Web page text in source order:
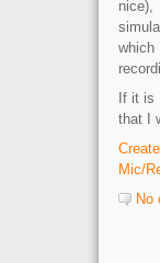
If it
that I
Mic/
No